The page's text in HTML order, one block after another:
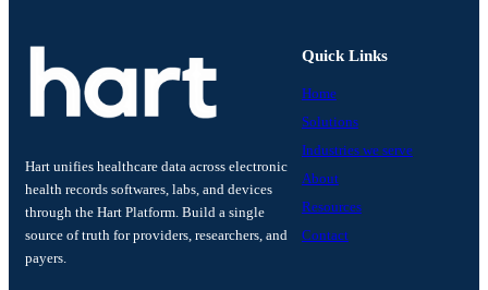
Hart unifies healthcare data across electronic
health records softwares, labs, and devices
through the Hart Platform. Build a single
source of truth for providers, researchers, and
payers.
Quick Links
Home
Solutions
Industries we serve
About
Resources
Contact